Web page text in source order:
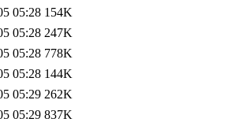
05:28 154K
05:28 247K
05:28 778K
05:28 144K
05:29 262K
05:29 837K